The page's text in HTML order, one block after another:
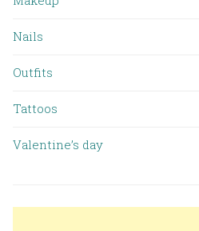
Nails
Outfits
Tattoos
Valentine’s day